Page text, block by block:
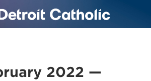
2022 —